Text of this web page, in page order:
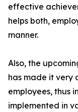
effective
helps both,
manner.
Also, the
has made it very
employees, thus
implemented in